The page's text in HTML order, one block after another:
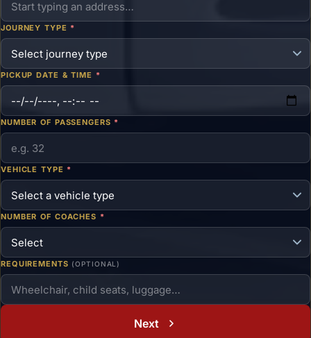
JOURNEY TYPE *
PICKUP DATE & TIME *
NUMBER OF PASSENGERS *
VEHICLE TYPE *
NUMBER OF COACHES *
REQUIREMENTS (OPTIONAL)
Next